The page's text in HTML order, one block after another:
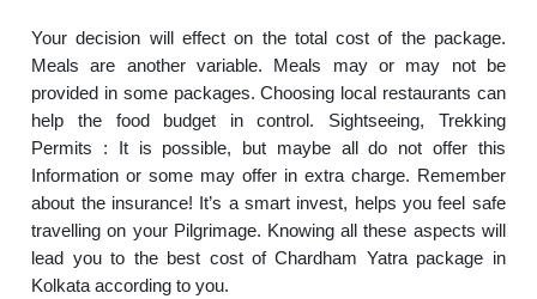
Your decision will effect on the total cost of the package.
Meals are another variable. Meals may or may not be
provided in some packages. Choosing local restaurants can
help the food budget in control. Sightseeing, Trekking
Permits : It is possible, but maybe all do not offer this
Information or some may offer in extra charge. Remember
about the insurance! It’s a smart invest, helps you feel safe
travelling on your Pilgrimage. Knowing all these aspects will
lead you to the best cost of Chardham Yatra package in
Kolkata according to you.